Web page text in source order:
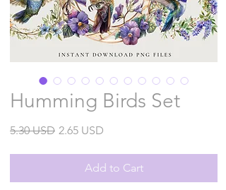
Humming Birds Set
5.30 USDRegular
2.65 USD
Add to Cart